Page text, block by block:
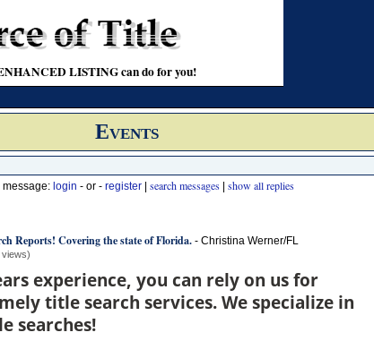
LISTING can do for you!
Events
message: login - or - register search messages show all replies
Reports! Covering the state of Florida. - Christina Werner/FL
experience, you can rely on us for
title search services. We specialize in
searches!